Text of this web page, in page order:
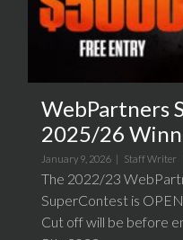
WebPartners
2025/26
January 9, 2026 | Staff Writer
The 2022/23
SuperContest is
Cut off will be before